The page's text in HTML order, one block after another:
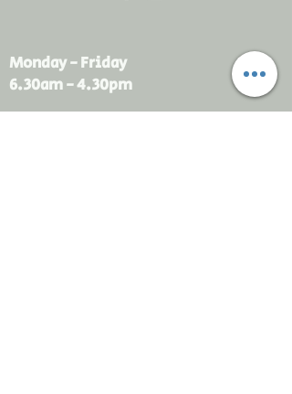
Monday - Friday
6.30am - 4.30pm